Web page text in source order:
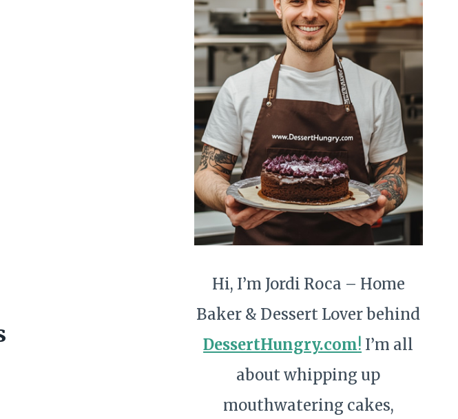
Hi, I’m Jordi Roca – Home
Baker & Dessert Lover behind
DessertHungry.com! I’m all
about whipping up
mouthwatering cakes,